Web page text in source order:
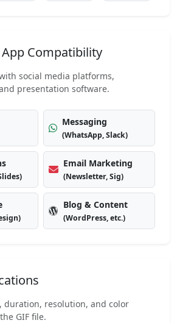
Compatibility
social media platforms,
presentation software.
Messaging
(WhatsApp, Slack)
Email Marketing
(Newsletter, Sig)
Blog & Content
(WordPress, etc.)
duration, resolution, and color
GIF file.